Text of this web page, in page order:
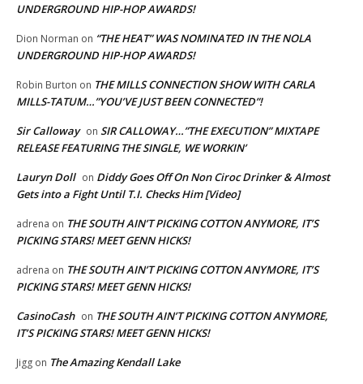
UNDERGROUND HIP-HOP AWARDS!
Dion Norman on “THE HEAT” WAS NOMINATED IN THE NOLA
UNDERGROUND HIP-HOP AWARDS!
Robin Burton on THE MILLS CONNECTION SHOW WITH CARLA
MILLS-TATUM…”YOU’VE JUST BEEN CONNECTED”!
Sir Calloway on SIR CALLOWAY…”THE EXECUTION” MIXTAPE
RELEASE FEATURING THE SINGLE, WE WORKIN’
Lauryn Doll on Diddy Goes Off On Non Ciroc Drinker & Almost
Gets into a Fight Until T.I. Checks Him [Video]
adrena on THE SOUTH AIN’T PICKING COTTON ANYMORE, IT’S
PICKING STARS! MEET GENN HICKS!
adrena on THE SOUTH AIN’T PICKING COTTON ANYMORE, IT’S
PICKING STARS! MEET GENN HICKS!
CasinoCash on THE SOUTH AIN’T PICKING COTTON ANYMORE,
IT’S PICKING STARS! MEET GENN HICKS!
Jigg on The Amazing Kendall Lake